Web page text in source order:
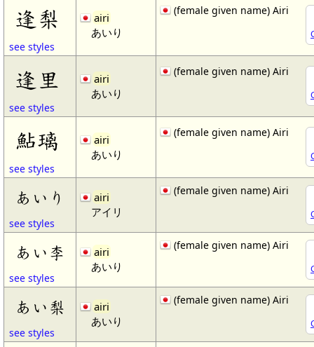
逢梨
see styles
airi
あいり
(female given name) Airi
逢里
see styles
airi
あいり
(female given name) Airi
鮎璃
see styles
airi
あいり
(female given name) Airi
あいり
see styles
airi
アイリ
(female given name) Airi
あい李
see styles
airi
あいり
(female given name) Airi
あい梨
see styles
airi
あいり
(female given name) Airi